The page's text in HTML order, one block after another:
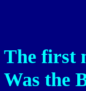
The first
Was the